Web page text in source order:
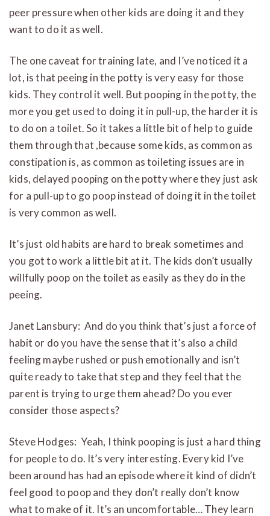
peer pressure when other kids are doing it and they
want to do it as well.
The one caveat for training late, and I’ve noticed it a
lot, is that peeing in the potty is very easy for those
kids. They control it well. But pooping in the potty, the
more you get used to doing it in pull-up, the harder it is
to do on a toilet. So it takes a little bit of help to guide
them through that ,because some kids, as common as
constipation is, as common as toileting issues are in
kids, delayed pooping on the potty where they just ask
for a pull-up to go poop instead of doing it in the toilet
is very common as well.
It’s just old habits are hard to break sometimes and
you got to work a little bit at it. The kids don’t usually
willfully poop on the toilet as easily as they do in the
peeing.
Janet Lansbury: And do you think that’s just a force of
habit or do you have the sense that it’s also a child
feeling maybe rushed or push emotionally and isn’t
quite ready to take that step and they feel that the
parent is trying to urge them ahead? Do you ever
consider those aspects?
Steve Hodges: Yeah, I think pooping is just a hard thing
for people to do. It’s very interesting. Every kid I’ve
been around has had an episode where it kind of didn’t
feel good to poop and they don’t really don’t know
what to make of it. It’s an uncomfortable… They learn